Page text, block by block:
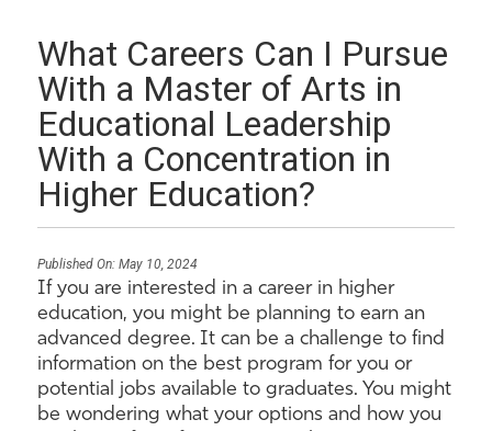
What Careers Can I Pursue
With a Master of Arts in
Educational Leadership
With a Concentration in
Higher Education?
Published On: May 10, 2024
If you are interested in a career in higher
education, you might be planning to earn an
advanced degree. It can be a challenge to find
information on the best program for you or
potential jobs available to graduates. You might
be wondering what your options and how you